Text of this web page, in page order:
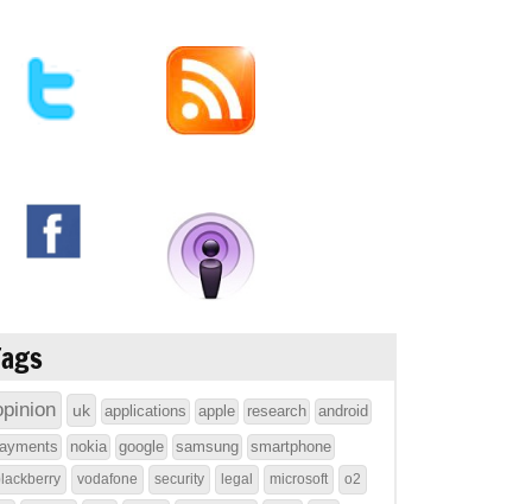
uk applications apple research
android
nokia google samsung smartphone
vodafone security legal microsoft o2